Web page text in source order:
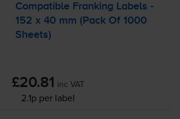
Compatible Franking Labels -
152 x 40 mm (Pack Of 1000
Sheets)
£20.81 inc VAT
2.1p per label